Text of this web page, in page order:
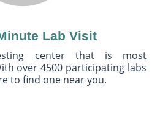
Lab Visit
center that is most
over 4500 participating labs
to find one near you.